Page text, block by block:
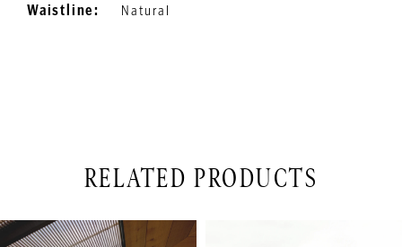
Waistline:
Natural
RELATED PRODUCTS
Related
Skip
AUTOPLAY
SLIDE
SLIDE